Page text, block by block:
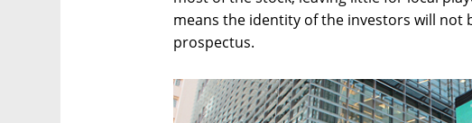
means the identity of the investors will not
prospectus.